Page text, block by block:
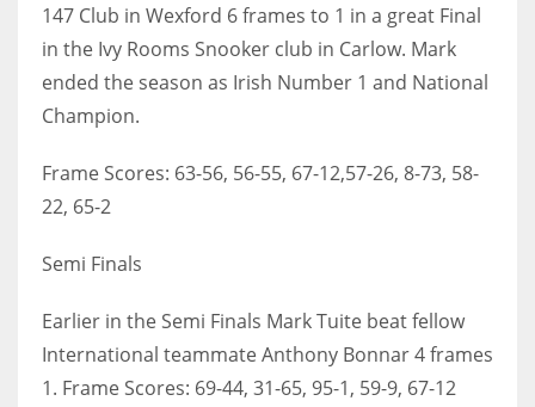
NYJ
3
24
IND
147 Club in Wexford 6 frames to 1 in a great Final
in the Ivy Rooms Snooker club in Carlow. Mark
ended the season as Irish Number 1 and National
Champion.
Frame Scores: 63-56, 56-55, 67-12,57-26, 8-73, 58-
22, 65-2
Semi Finals
Earlier in the Semi Finals Mark Tuite beat fellow
International teammate Anthony Bonnar 4 frames
1. Frame Scores: 69-44, 31-65, 95-1, 59-9, 67-12